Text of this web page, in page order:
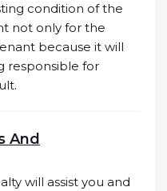
condition of the
not only for the
because it will
responsible for
And
will assist you and